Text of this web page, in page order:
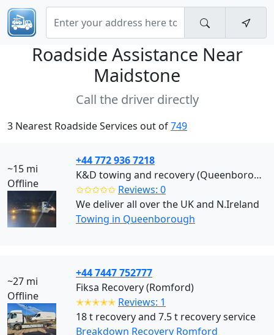
Roadside Assistance Near
Maidstone
Call the driver directly
3 Nearest Roadside Services out of749
~15 mi
Offline
+44 772 936 7218
K&D towing and recovery (Queenborough)
✩✩✩✩✩ Reviews: 0
We deliver all over the UK and N.Ireland
Towing in Queenborough
~27 mi
Offline
+44 7447 752777
Fiksa Recovery (Romford)
✭✭✭✭✭ Reviews: 1
18 t recovery and 7.5 t recovery service
Breakdown Recovery Romford